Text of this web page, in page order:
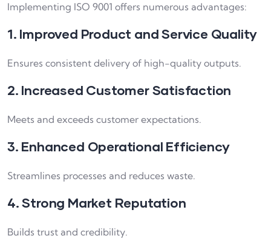
Implementing ISO 9001 offers numerous advantages:
1. Improved Product and Service Quality
Ensures consistent delivery of high-quality outputs.
2. Increased Customer Satisfaction
Meets and exceeds customer expectations.
3. Enhanced Operational Efficiency
Streamlines processes and reduces waste.
4. Strong Market Reputation
Builds trust and credibility.